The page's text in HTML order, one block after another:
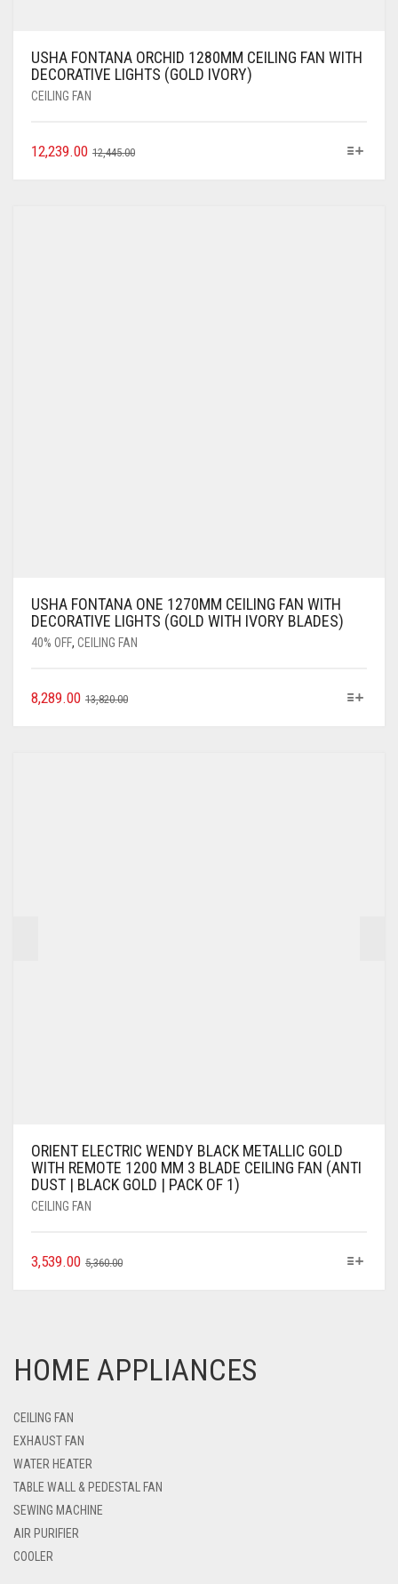
USHA FONTANA ORCHID 1280MM CEILING FAN WITH
DECORATIVE LIGHTS (GOLD IVORY)
CEILING FAN
12,445.00
12,239.00
USHA FONTANA ONE 1270MM CEILING FAN WITH
DECORATIVE LIGHTS (GOLD WITH IVORY BLADES)
40% OFF, CEILING FAN
13,820.00
8,289.00
ORIENT ELECTRIC WENDY BLACK METALLIC GOLD
WITH REMOTE 1200 MM 3 BLADE CEILING FAN (ANTI
DUST | BLACK GOLD | PACK OF 1)
CEILING FAN
5,360.00
3,539.00
HOME APPLIANCES
CEILING FAN
EXHAUST FAN
WATER HEATER
TABLE WALL & PEDESTAL FAN
SEWING MACHINE
AIR PURIFIER
COOLER